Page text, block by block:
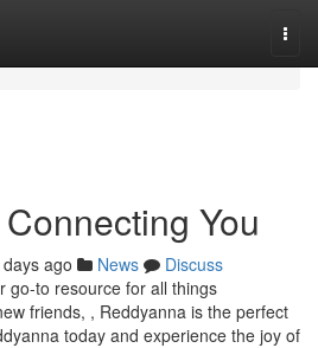
You
ago News
Discuss
go-to resource for all things
friends, , Reddyanna is the perfect
today and experience the joy of